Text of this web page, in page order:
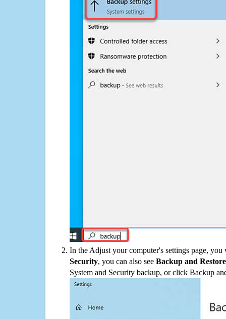
In the Adjust your computer's settings page,
Security, you can also see Backup and
System and Security backup, or click Backup